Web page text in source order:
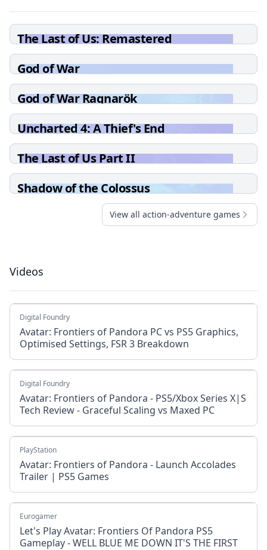
The Last of Us: Remastered
God of War
God of War Ragnarök
Uncharted 4: A Thief's End
The Last of Us Part II
Shadow of the Colossus
View all action-adventure games
Videos
Digital Foundry
Avatar: Frontiers of Pandora PC vs PS5 Graphics,
Optimised Settings, FSR 3 Breakdown
Digital Foundry
Avatar: Frontiers of Pandora - PS5/Xbox Series X|S
Tech Review - Graceful Scaling vs Maxed PC
PlayStation
Avatar: Frontiers of Pandora - Launch Accolades
Trailer | PS5 Games
Eurogamer
Let's Play Avatar: Frontiers Of Pandora PS5
Gameplay - WELL BLUE ME DOWN IT'S THE FIRST